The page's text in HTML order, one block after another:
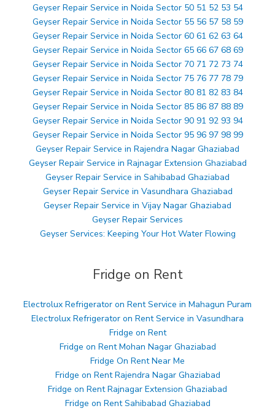
Geyser Repair Service in Noida Sector 50 51 52 53 54
Geyser Repair Service in Noida Sector 55 56 57 58 59
Geyser Repair Service in Noida Sector 60 61 62 63 64
Geyser Repair Service in Noida Sector 65 66 67 68 69
Geyser Repair Service in Noida Sector 70 71 72 73 74
Geyser Repair Service in Noida Sector 75 76 77 78 79
Geyser Repair Service in Noida Sector 80 81 82 83 84
Geyser Repair Service in Noida Sector 85 86 87 88 89
Geyser Repair Service in Noida Sector 90 91 92 93 94
Geyser Repair Service in Noida Sector 95 96 97 98 99
Geyser Repair Service in Rajendra Nagar Ghaziabad
Geyser Repair Service in Rajnagar Extension Ghaziabad
Geyser Repair Service in Sahibabad Ghaziabad
Geyser Repair Service in Vasundhara Ghaziabad
Geyser Repair Service in Vijay Nagar Ghaziabad
Geyser Repair Services
Geyser Services: Keeping Your Hot Water Flowing
Fridge on Rent
Electrolux Refrigerator on Rent Service in Mahagun Puram
Electrolux Refrigerator on Rent Service in Vasundhara
Fridge on Rent
Fridge on Rent Mohan Nagar Ghaziabad
Fridge On Rent Near Me
Fridge on Rent Rajendra Nagar Ghaziabad
Fridge on Rent Rajnagar Extension Ghaziabad
Fridge on Rent Sahibabad Ghaziabad